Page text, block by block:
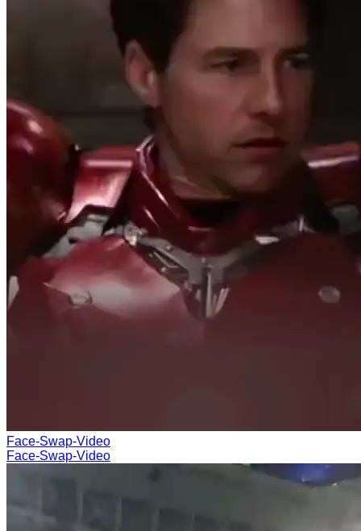
Face-Swap-Video
Face-Swap-Video